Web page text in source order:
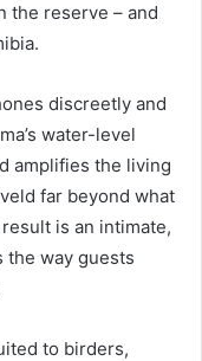
the reserve – and
discreetly and
water-level
amplifies the living
far beyond what
is an intimate,
way guests
to birders,